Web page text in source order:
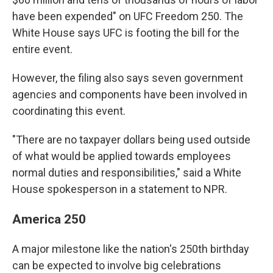
have been expended" on UFC Freedom 250. The
White House says UFC is footing the bill for the
entire event.
However, the filing also says seven government
agencies and components have been involved in
coordinating this event.
"There are no taxpayer dollars being used outside
of what would be applied towards employees
normal duties and responsibilities," said a White
House spokesperson in a statement to NPR.
America 250
A major milestone like the nation's 250th birthday
can be expected to involve big celebrations